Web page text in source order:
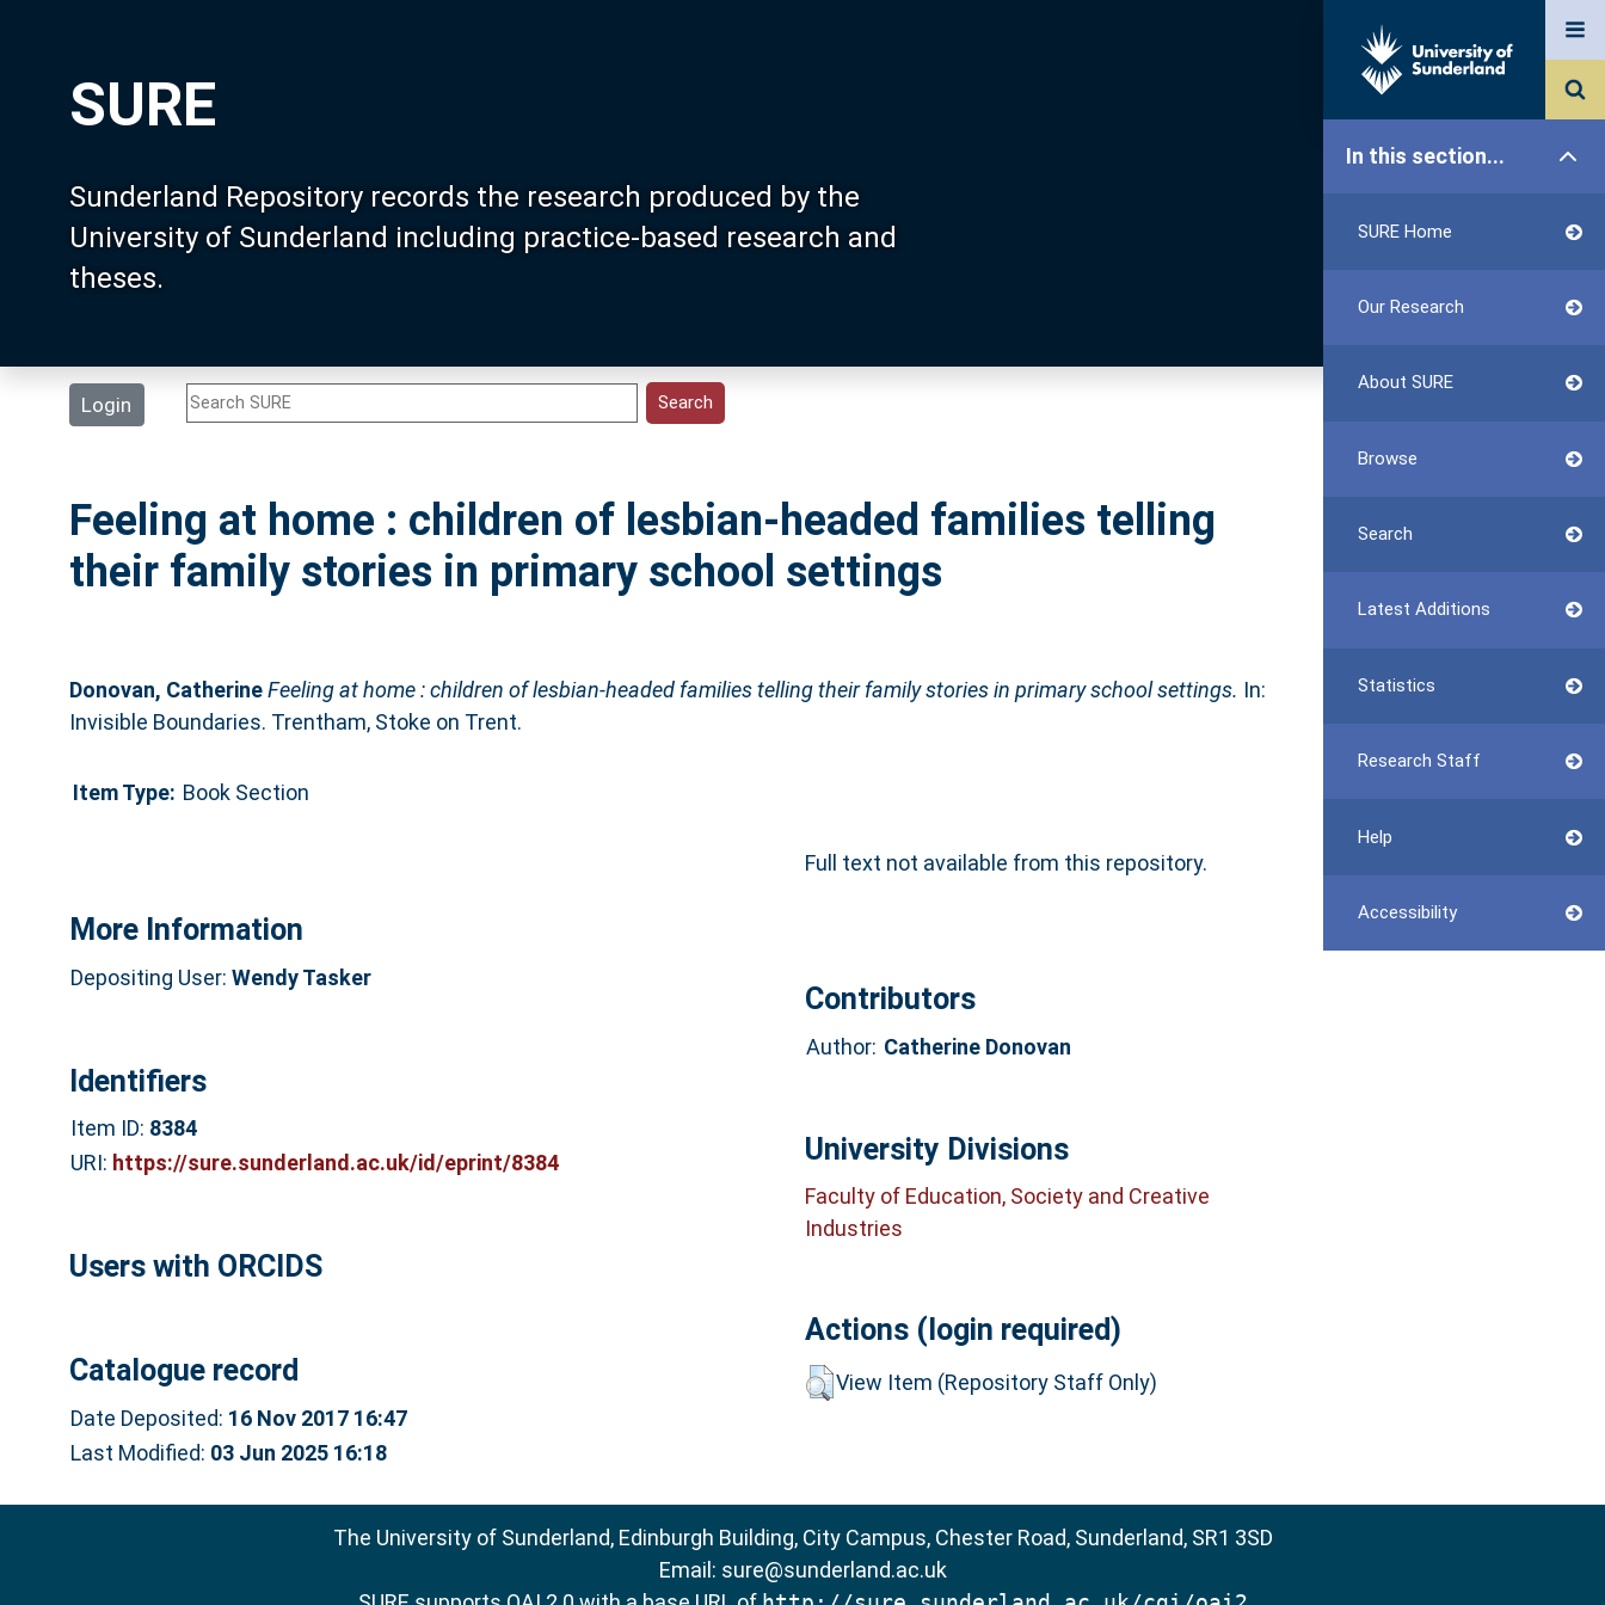
SURE
Sunderland Repository records the research produced by the
University of Sunderland including practice-based research and
theses.
Login
In this section...
SURE Home
Our Research
About SURE
Browse
Search
Latest Additions
Statistics
Research Staff
Help
Accessibility
Feeling at home : children of lesbian-headed families telling
their family stories in primary school settings
Donovan, Catherine Feeling at home : children of lesbian-headed families telling their family stories in primary school settings. In:
Invisible Boundaries. Trentham, Stoke on Trent.
Item Type: Book Section
Full text not available from this repository.
More Information
Depositing User: Wendy Tasker
Identifiers
Item ID: 8384
URI: https://sure.sunderland.ac.uk/id/eprint/8384
Users with ORCIDS
Catalogue record
Date Deposited: 16 Nov 2017 16:47
Last Modified: 03 Jun 2025 16:18
Contributors
Author: Catherine Donovan
University Divisions
Faculty of Education, Society and Creative
Industries
Actions (login required)
View Item (Repository Staff Only)
The University of Sunderland, Edinburgh Building, City Campus, Chester Road, Sunderland, SR1 3SD
Email: sure@sunderland.ac.uk